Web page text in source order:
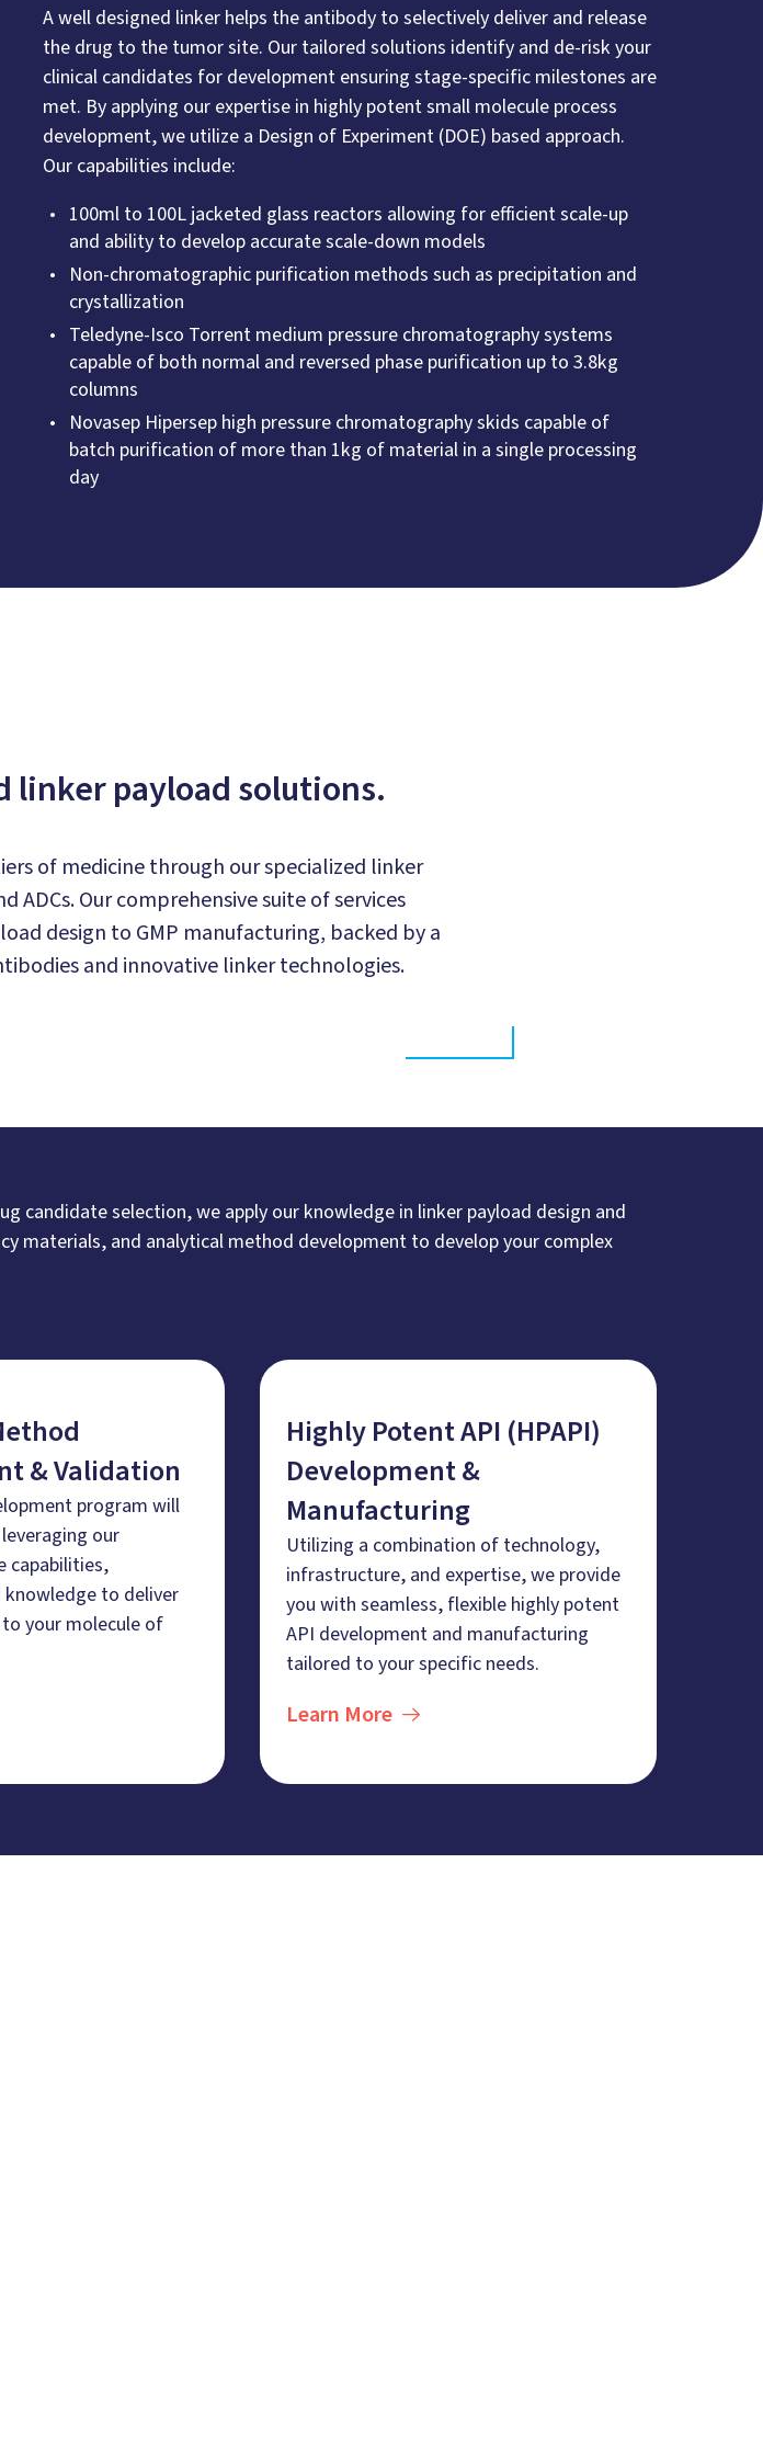
A well designed linker helps the antibody to selectively deliver and release
the drug to the tumor site. Our tailored solutions identify and de-risk your
clinical candidates for development ensuring stage-specific milestones are
met. By applying our expertise in highly potent small molecule process
development, we utilize a Design of Experiment (DOE) based approach.
Our capabilities include:
100ml to 100L jacketed glass reactors allowing for efficient scale-up
and ability to develop accurate scale-down models
Non-chromatographic purification methods such as precipitation and
crystallization
Teledyne-Isco Torrent medium pressure chromatography systems
capable of both normal and reversed phase purification up to 3.8kg
columns
Novasep Hipersep high pressure chromatography skids capable of
batch purification of more than 1kg of material in a single processing
day
linker payload solutions.
of medicine through our specialized linker
Our comprehensive suite of services
design to GMP manufacturing, backed by a
and innovative linker technologies.
candidate selection, we apply our knowledge in linker payload design and
materials, and analytical method development to develop your complex
& Validation
program will
our
capabilities,
to deliver
your molecule of
Highly Potent API (HPAPI)
Development &
Manufacturing
Utilizing a combination of technology,
infrastructure, and expertise, we provide
you with seamless, flexible highly potent
API development and manufacturing
tailored to your specific needs.
Learn More